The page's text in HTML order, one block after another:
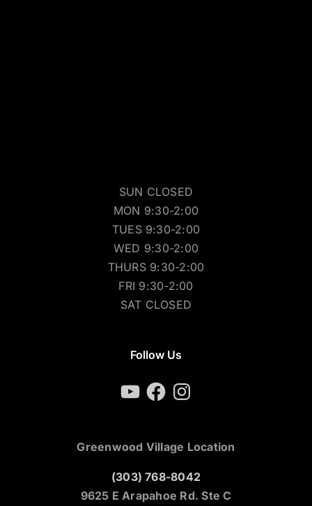
SUN CLOSED
MON 9:30-2:00
TUES 9:30-2:00
WED 9:30-2:00
THURS 9:30-2:00
FRI 9:30-2:00
SAT CLOSED
Follow Us
YouTubeFacebookInstagram
Greenwood Village Location
(303) 768-8042
9625 E Arapahoe Rd. Ste C